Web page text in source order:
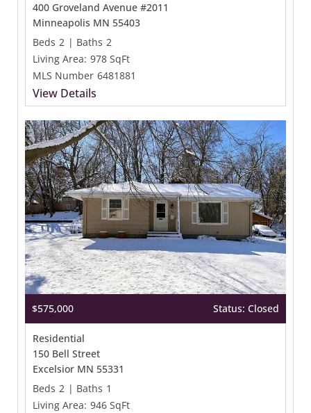
400 Groveland Avenue #2011
Minneapolis MN 55403
Beds 2 | Baths 2
Living Area: 978 SqFt
MLS Number 6481881
View Details
$575,000 Status: Closed
Residential
150 Bell Street
Excelsior MN 55331
Beds 2 | Baths 1
Living Area: 946 SqFt